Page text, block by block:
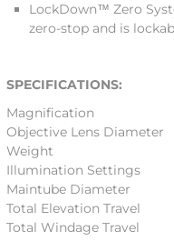
LockDown™ Zero
zero-stop and is
SPECIFICATIONS:
Objective Lens
Illumination
Maintube
Total Elevation
Total Windage